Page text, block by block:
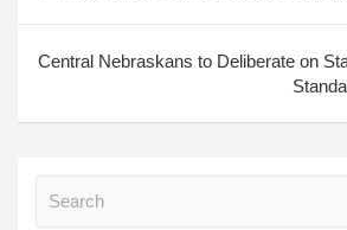
Central Nebraskans to Deliberate on